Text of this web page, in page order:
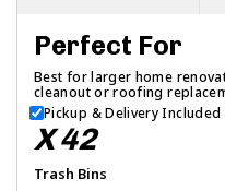
Perfect For
Best for larger home
cleanout or roofing
Pickup & Delivery Included
X 42
Trash Bins